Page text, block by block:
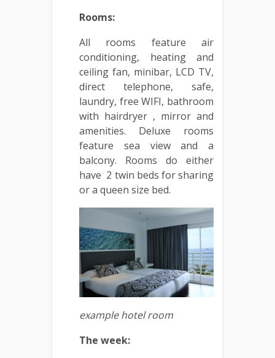
Rooms:
All rooms feature air
conditioning, heating and
ceiling fan, minibar, LCD TV,
direct telephone, safe,
laundry, free WIFI, bathroom
with hairdryer , mirror and
amenities. Deluxe rooms
feature sea view and a
balcony. Rooms do either
have 2 twin beds for sharing
or a queen size bed.
example hotel room
The week: